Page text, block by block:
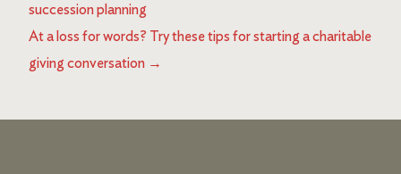
succession planning
At a loss for words? Try these tips for starting a charitable
giving conversation →